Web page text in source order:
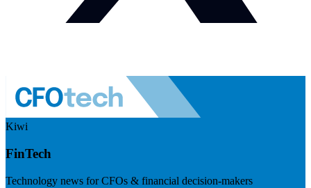
Kiwi
FinTech
Technology news for CFOs & financial decision-makers